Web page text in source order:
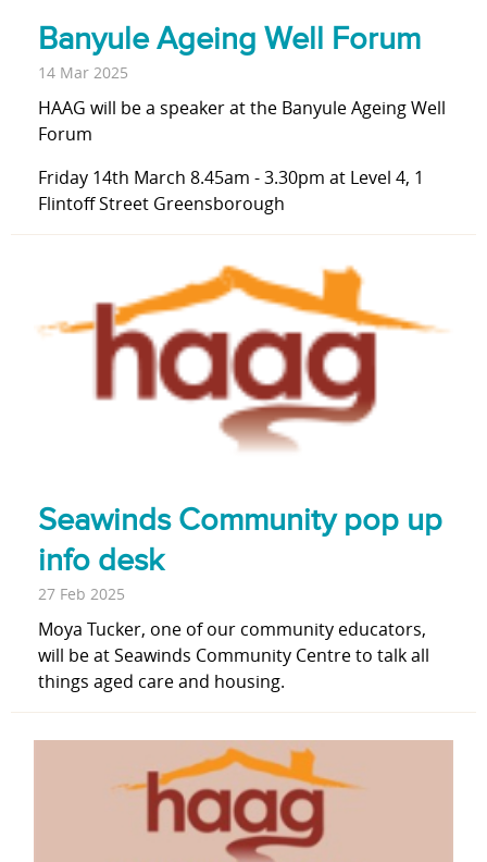
Banyule Ageing Well Forum
14 Mar 2025
HAAG will be a speaker at the Banyule Ageing Well
Forum
Friday 14th March 8.45am - 3.30pm at Level 4, 1
Flintoff Street Greensborough
Seawinds Community pop up
info desk
27 Feb 2025
Moya Tucker, one of our community educators,
will be at Seawinds Community Centre to talk all
things aged care and housing.